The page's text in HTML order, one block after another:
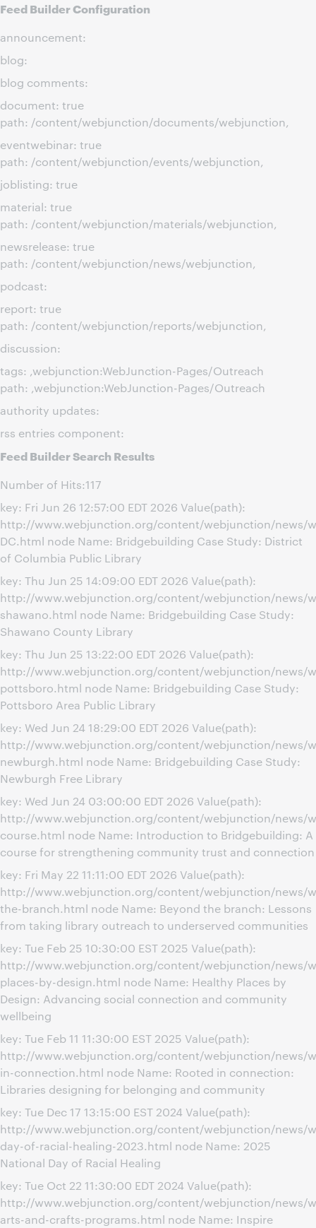
Feed Builder Configuration
announcement:
blog:
blog comments:
document: true
path: /content/webjunction/documents/webjunction,
eventwebinar: true
path: /content/webjunction/events/webjunction,
joblisting: true
material: true
path: /content/webjunction/materials/webjunction,
newsrelease: true
path: /content/webjunction/news/webjunction,
podcast:
report: true
path: /content/webjunction/reports/webjunction,
discussion:
tags: ,webjunction:WebJunction-Pages/Outreach
path: ,webjunction:WebJunction-Pages/Outreach
authority updates:
rss entries component:
Feed Builder Search Results
Number of Hits:117
key: Fri Jun 26 12:57:00 EDT 2026 Value(path):
http://www.webjunction.org/content/webjunction/news/
DC.html node Name: Bridgebuilding Case Study: District
of Columbia Public Library
key: Thu Jun 25 14:09:00 EDT 2026 Value(path):
http://www.webjunction.org/content/webjunction/news/
shawano.html node Name: Bridgebuilding Case Study:
Shawano County Library
key: Thu Jun 25 13:22:00 EDT 2026 Value(path):
http://www.webjunction.org/content/webjunction/news/
pottsboro.html node Name: Bridgebuilding Case Study:
Pottsboro Area Public Library
key: Wed Jun 24 18:29:00 EDT 2026 Value(path):
http://www.webjunction.org/content/webjunction/news/
newburgh.html node Name: Bridgebuilding Case Study:
Newburgh Free Library
key: Wed Jun 24 03:00:00 EDT 2026 Value(path):
http://www.webjunction.org/content/webjunction/news/
course.html node Name: Introduction to Bridgebuilding: A
course for strengthening community trust and connection
key: Fri May 22 11:11:00 EDT 2026 Value(path):
http://www.webjunction.org/content/webjunction/news/
the-branch.html node Name: Beyond the branch: Lessons
from taking library outreach to underserved communities
key: Tue Feb 25 10:30:00 EST 2025 Value(path):
http://www.webjunction.org/content/webjunction/news/
places-by-design.html node Name: Healthy Places by
Design: Advancing social connection and community
wellbeing
key: Tue Feb 11 11:30:00 EST 2025 Value(path):
http://www.webjunction.org/content/webjunction/news/
in-connection.html node Name: Rooted in connection:
Libraries designing for belonging and community
key: Tue Dec 17 13:15:00 EST 2024 Value(path):
http://www.webjunction.org/content/webjunction/news/
day-of-racial-healing-2023.html node Name: 2025
National Day of Racial Healing
key: Tue Oct 22 11:30:00 EDT 2024 Value(path):
http://www.webjunction.org/content/webjunction/news/
arts-and-crafts-programs.html node Name: Inspire